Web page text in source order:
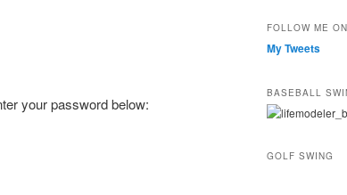
your password below:
FOLLOW ME
My Tweets
BASEBALL
GOLF SWING